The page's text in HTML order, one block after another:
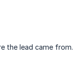
the lead came from.